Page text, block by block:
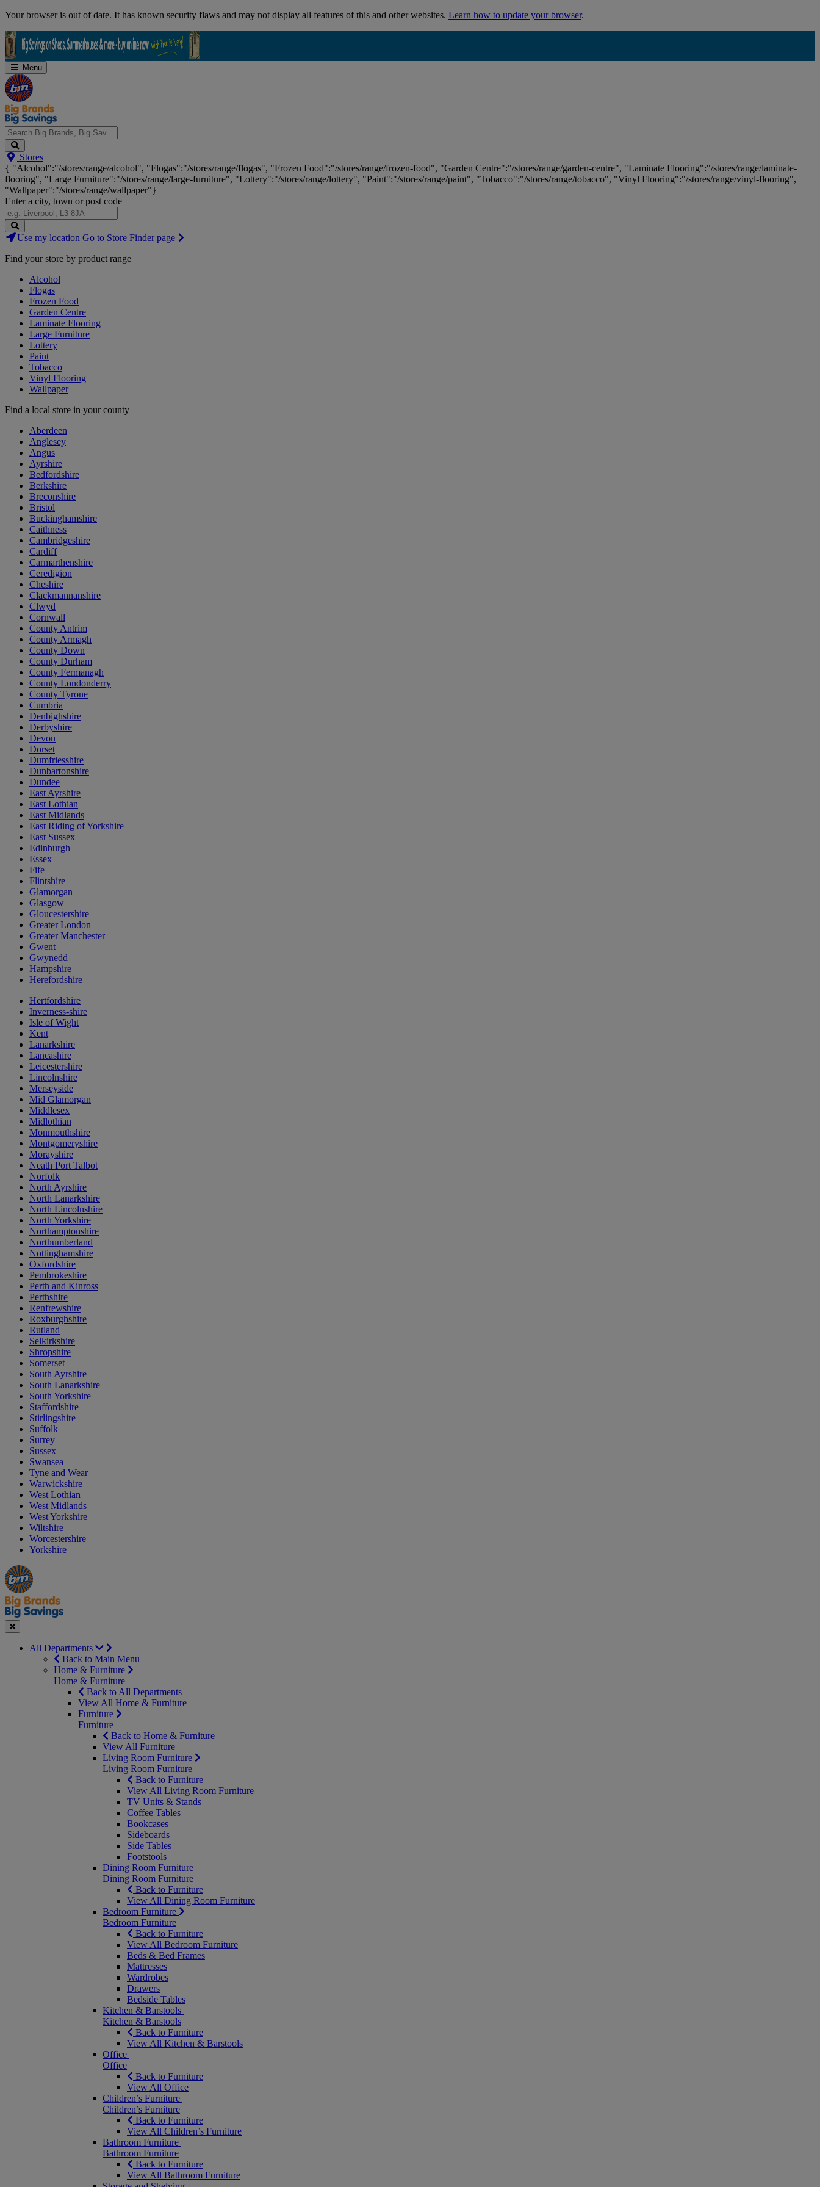
Skip
Your browser is out of date. It has known security flaws and may not display all features of this and other websites. Learn how to update your browser.
Menu
Search
Big
Brands,
Big
Savings...
Stores
{ "Alcohol":"/stores/range/alcohol", "Flogas":"/stores/range/flogas", "Frozen Food":"/stores/range/frozen-food", "Garden Centre":"/stores/range/garden-centre", "Laminate Flooring":"/stores/range/laminate-
flooring", "Large Furniture":"/stores/range/large-furniture", "Lottery":"/stores/range/lottery", "Paint":"/stores/range/paint", "Tobacco":"/stores/range/tobacco", "Vinyl Flooring":"/stores/range/vinyl-flooring",
"Wallpaper":"/stores/range/wallpaper"}
Enter a city, town or post code
Search
Stores
Use my location Go to Store Finder page
Find your store by product range
Alcohol
Flogas
Frozen Food
Garden Centre
Laminate Flooring
Large Furniture
Lottery
Paint
Tobacco
Vinyl Flooring
Wallpaper
Find a local store in your county
Aberdeen
Anglesey
Angus
Ayrshire
Bedfordshire
Berkshire
Breconshire
Bristol
Buckinghamshire
Caithness
Cambridgeshire
Cardiff
Carmarthenshire
Ceredigion
Cheshire
Clackmannanshire
Clwyd
Cornwall
County Antrim
County Armagh
County Down
County Durham
County Fermanagh
County Londonderry
County Tyrone
Cumbria
Denbighshire
Derbyshire
Devon
Dorset
Dumfriesshire
Dunbartonshire
Dundee
East Ayrshire
East Lothian
East Midlands
East Riding of Yorkshire
East Sussex
Edinburgh
Essex
Fife
Flintshire
Glamorgan
Glasgow
Gloucestershire
Greater London
Greater Manchester
Gwent
Gwynedd
Hampshire
Herefordshire
Hertfordshire
Inverness-shire
Isle of Wight
Kent
Lanarkshire
Lancashire
Leicestershire
Lincolnshire
Merseyside
Mid Glamorgan
Middlesex
Midlothian
Monmouthshire
Montgomeryshire
Morayshire
Neath Port Talbot
Norfolk
North Ayrshire
North Lanarkshire
North Lincolnshire
North Yorkshire
Northamptonshire
Northumberland
Nottinghamshire
Oxfordshire
Pembrokeshire
Perth and Kinross
Perthshire
Renfrewshire
Roxburghshire
Rutland
Selkirkshire
Shropshire
Somerset
South Ayrshire
South Lanarkshire
South Yorkshire
Staffordshire
Stirlingshire
Suffolk
Surrey
Sussex
Swansea
Tyne and Wear
Warwickshire
West Lothian
West Midlands
West Yorkshire
Wiltshire
Worcestershire
Yorkshire
Manager's
Special
Occasions
&
Seasonal
Offers
Close
All Departments
Back to Main Menu
Home & Furniture
Home & Furniture
Back to All Departments
View All Home & Furniture
Furniture
Furniture
Back to Home & Furniture
View All Furniture
Living Room Furniture
Living Room Furniture
Back to Furniture
View All Living Room Furniture
TV Units & Stands
Coffee Tables
Bookcases
Sideboards
Side Tables
Footstools
Dining Room Furniture
Dining Room Furniture
Back to Furniture
View All Dining Room Furniture
Bedroom Furniture
Bedroom Furniture
Back to Furniture
View All Bedroom Furniture
Beds & Bed Frames
Mattresses
Wardrobes
Drawers
Bedside Tables
Kitchen & Barstools
Kitchen & Barstools
Back to Furniture
View All Kitchen & Barstools
Office
Office
Back to Furniture
View All Office
Children’s Furniture
Children’s Furniture
Back to Furniture
View All Children’s Furniture
Bathroom Furniture
Bathroom Furniture
Back to Furniture
View All Bathroom Furniture